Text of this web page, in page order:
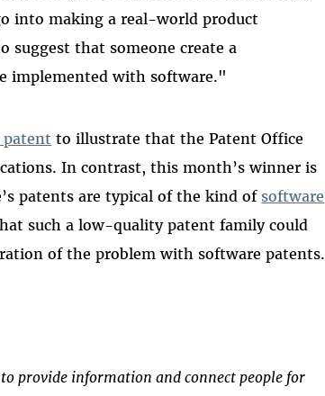
into making a real-world product
suggest that someone create a
implemented with software."
patent to illustrate that the Patent Office
In contrast, this month’s winner is
patents are typical of the kind of software
such a low-quality patent family could
of the problem with software patents.
provide information and connect people for